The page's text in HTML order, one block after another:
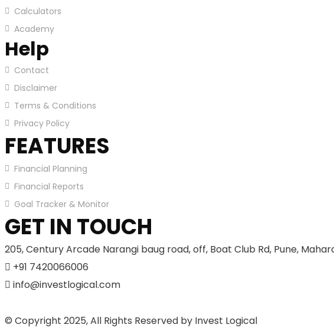
Calculators
Academy
Help
Contact
Disclaimer
Terms & Conditions
Privacy Policy
FEATURES
Financial Planning
Financial Reports
Goal Tracker & Monitor
GET IN TOUCH
205, Century Arcade Narangi baug road, off, Boat Club Rd, Pune,
+91 7420066006
info@investlogical.com
© Copyright 2025, All Rights Reserved by Invest Logical